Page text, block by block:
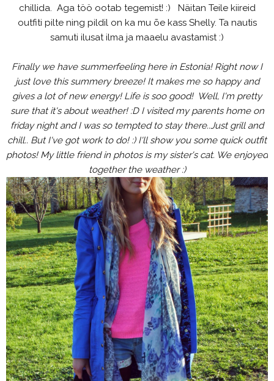
chillida. Aga töö ootab tegemist! :) Näitan Teile kiireid
outfiti pilte ning pildil on ka mu õe kass Shelly. Ta nautis
samuti ilusat ilma ja maaelu avastamist :)
Finally we have summerfeeling here in Estonia! Right now I
just love this summery breeze! It makes me so happy and
gives a lot of new energy! Life is soo good! Well, I'm pretty
sure that it's about weather! :D I visited my parents home on
friday night and I was so tempted to stay there..Just grill and
chill.. But I've got work to do! :) I'll show you some quick outfit
photos! My little friend in photos is my sister's cat. We enjoyed
together the weather :)